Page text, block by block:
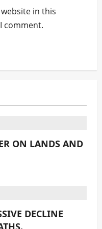
in this
comment.
ON LANDS AND
DECLINE